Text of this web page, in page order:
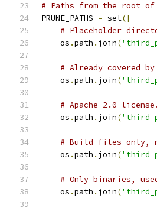
# Paths from the root
PRUNE_PATHS = set([
# Placeholder
    os
.path . join(
# Already covered
    os
.path . join(
# Apache 2.0
    os
.path . join(
# Build files only,
    os
.path . join(
# Only binaries,
    os
.path . join(